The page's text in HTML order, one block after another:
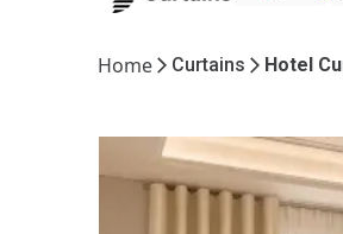
Home Curtains Hotel